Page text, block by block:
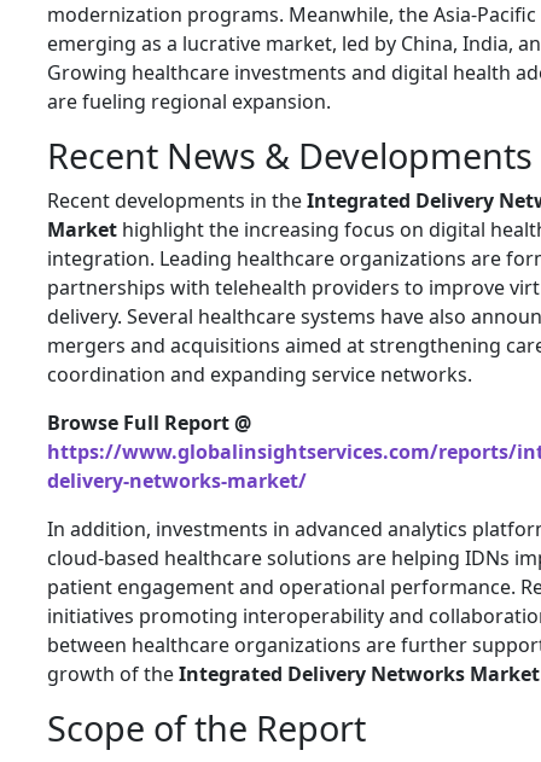
modernization programs. Meanwhile, the Asia-
emerging as a lucrative market, led by China, India,
Growing healthcare investments and digital health
are fueling regional expansion.
Recent News & Developments
Recent developments in theIntegrated Delivery
Market highlight the increasing focus on digital
integration. Leading healthcare organizations are
partnerships with telehealth providers to improve
delivery. Several healthcare systems have also
mergers and acquisitions aimed at strengthening
coordination and expanding service networks.
Browse Full Report @
https://www.globalinsightservices.com/reports/
delivery-networks-market/
In addition, investments in advanced analytics
cloud-based healthcare solutions are helping IDNs
patient engagement and operational performance.
initiatives promoting interoperability and
between healthcare organizations are further
growth of theIntegrated Delivery Networks Market
Scope of the Report